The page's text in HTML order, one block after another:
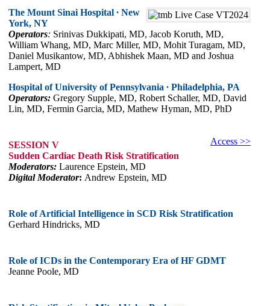
The Mount Sinai Hospital ∙ New
York, NY
Operators: Srinivas Dukkipati, MD, Jacob Koruth, MD,
William Whang, MD, Marc Miller, MD, Mohit Turagam, MD,
Daniel Musikantow, MD, Abhishek Maan, MD and Joshua
Lampert, MD
Hospital of University of Pennsylvania ∙ Philadelphia, PA
Operators: Gregory Supple, MD, Robert Schaller, MD, David
Lin, MD, Fermin Garcia, MD, Mathew Hyman, MD, PhD
Access >>
SESSION V
Sudden Cardiac Death Risk Stratification
Moderators: Laurence Epstein, MD
Digital Moderator: Andrew Epstein, MD
Role of Artificial Intelligence in SCD Risk Stratification
Gerhard Hindricks, MD
Role of ICDs in the Contemporary Era of HF GDMT
Jeanne Poole, MD